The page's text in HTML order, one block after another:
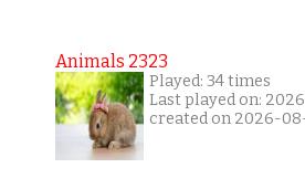
Animals 2323
Played: 34 times
Last played on:
created on 2026-